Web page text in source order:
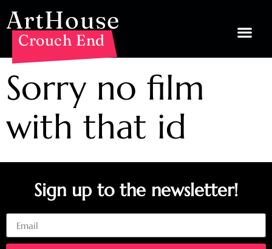
ArtHouse
Crouch End
Sorry no film
with that id
Sign up to the newsletter!